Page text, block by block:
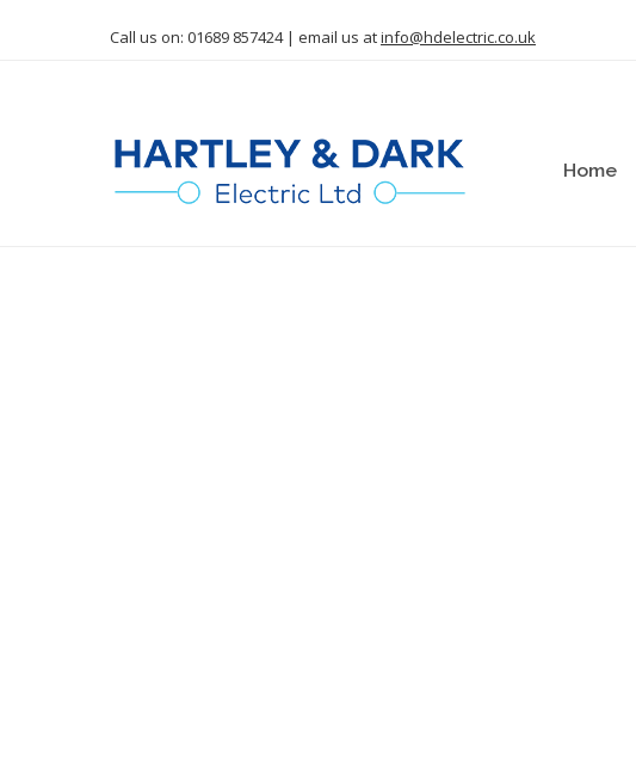
Call us on: 01689 857424 | email us atinfo@hdelectric.co.uk
Home